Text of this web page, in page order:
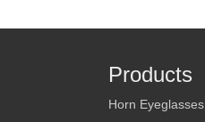
Products
Horn Eyeglasses